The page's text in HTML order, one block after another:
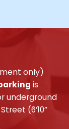
only)
is
underground
(6’10”